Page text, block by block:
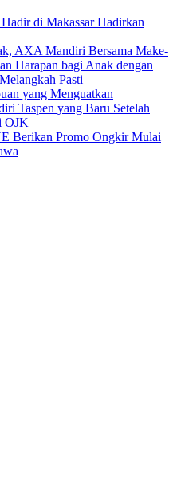
di Makassar Hadirkan
AXA Mandiri Bersama Make-
Harapan bagi Anak dengan
Pasti
yang Menguatkan
Taspen yang Baru Setelah
OJK
Berikan Promo Ongkir Mulai